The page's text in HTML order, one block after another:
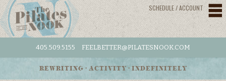
SCHEDULE / ACCOUNT
405.509.5155 FEELBETTER@PILATESNOOK.COM
REWRITING • ACTIVITY • INDEFINITELY